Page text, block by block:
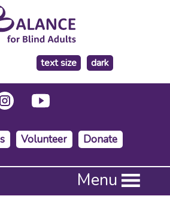
text size
make
the
background
dark
Volunteer Donate
Menu